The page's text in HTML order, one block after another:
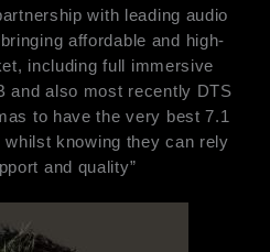
with leading audio
affordable and high-
including full immersive
and also most recently DTS
to have the very best 7.1
knowing they can rely
and quality”